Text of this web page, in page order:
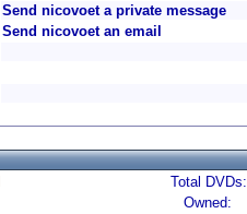
Send nicovoet a private message
Send nicovoet an email
Total DVDs:
Owned: